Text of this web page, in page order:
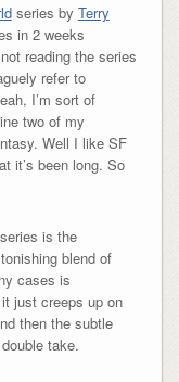
series by Terry
in 2 weeks
reading the series
refer to
I’m sort of
two of my
Well I like SF
it’s been long. So
is the
blend of
cases is
just creeps up on
then the subtle
take.